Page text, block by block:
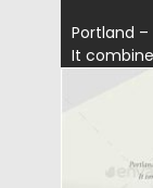
Portland
It
Updated